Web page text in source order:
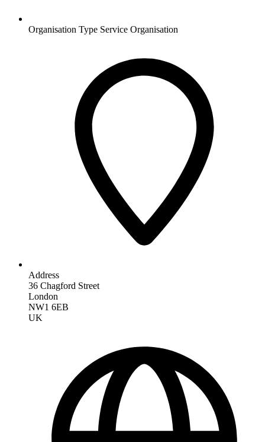
Organisation Type Service Organisation
Address
36 Chagford Street
London
NW1 6EB
UK